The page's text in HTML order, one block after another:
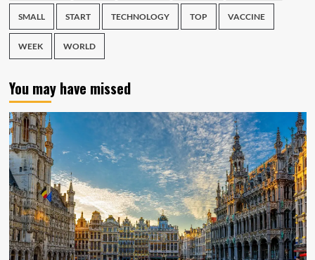
SMALL START TECHNOLOGY TOP VACCINE
WEEK WORLD
You may have missed